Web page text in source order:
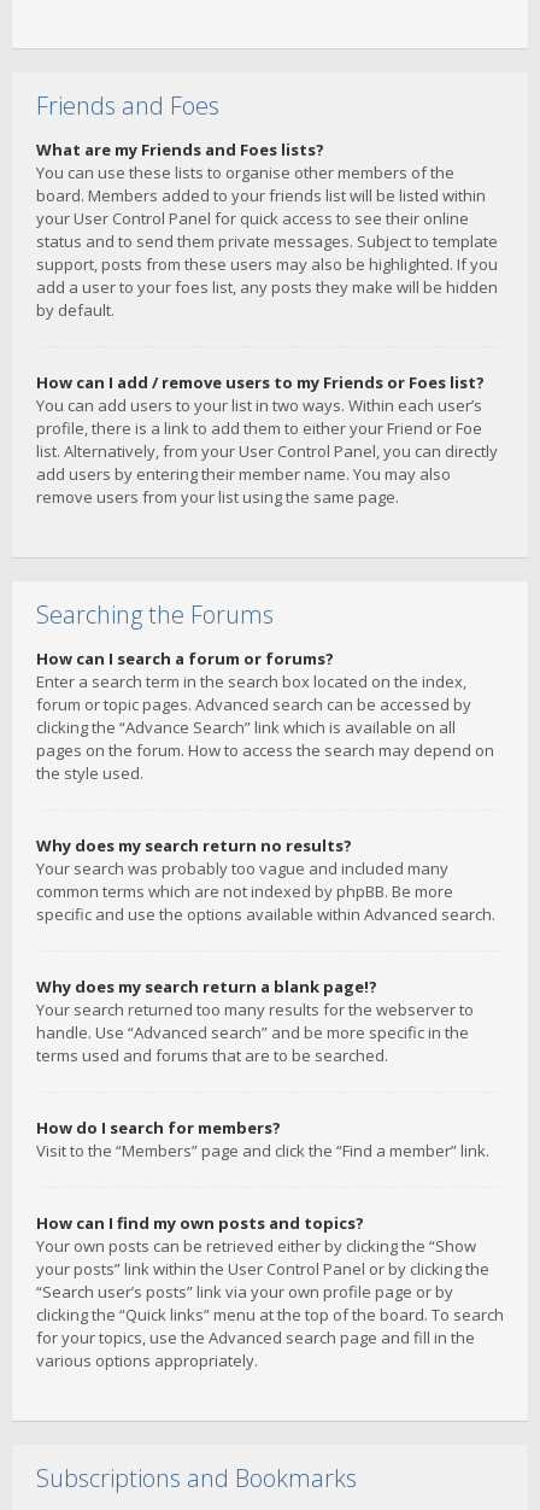
Friends and Foes
What are my Friends and Foes lists?
You can use these lists to organise other members of the
board. Members added to your friends list will be listed within
your User Control Panel for quick access to see their online
status and to send them private messages. Subject to template
support, posts from these users may also be highlighted. If you
add a user to your foes list, any posts they make will be hidden
by default.
How can I add / remove users to my Friends or Foes list?
You can add users to your list in two ways. Within each user’s
profile, there is a link to add them to either your Friend or Foe
list. Alternatively, from your User Control Panel, you can directly
add users by entering their member name. You may also
remove users from your list using the same page.
Searching the Forums
How can I search a forum or forums?
Enter a search term in the search box located on the index,
forum or topic pages. Advanced search can be accessed by
clicking the “Advance Search” link which is available on all
pages on the forum. How to access the search may depend on
the style used.
Why does my search return no results?
Your search was probably too vague and included many
common terms which are not indexed by phpBB. Be more
specific and use the options available within Advanced search.
Why does my search return a blank page!?
Your search returned too many results for the webserver to
handle. Use “Advanced search” and be more specific in the
terms used and forums that are to be searched.
How do I search for members?
Visit to the “Members” page and click the “Find a member” link.
How can I find my own posts and topics?
Your own posts can be retrieved either by clicking the “Show
your posts” link within the User Control Panel or by clicking the
“Search user’s posts” link via your own profile page or by
clicking the “Quick links” menu at the top of the board. To search
for your topics, use the Advanced search page and fill in the
various options appropriately.
Subscriptions and Bookmarks